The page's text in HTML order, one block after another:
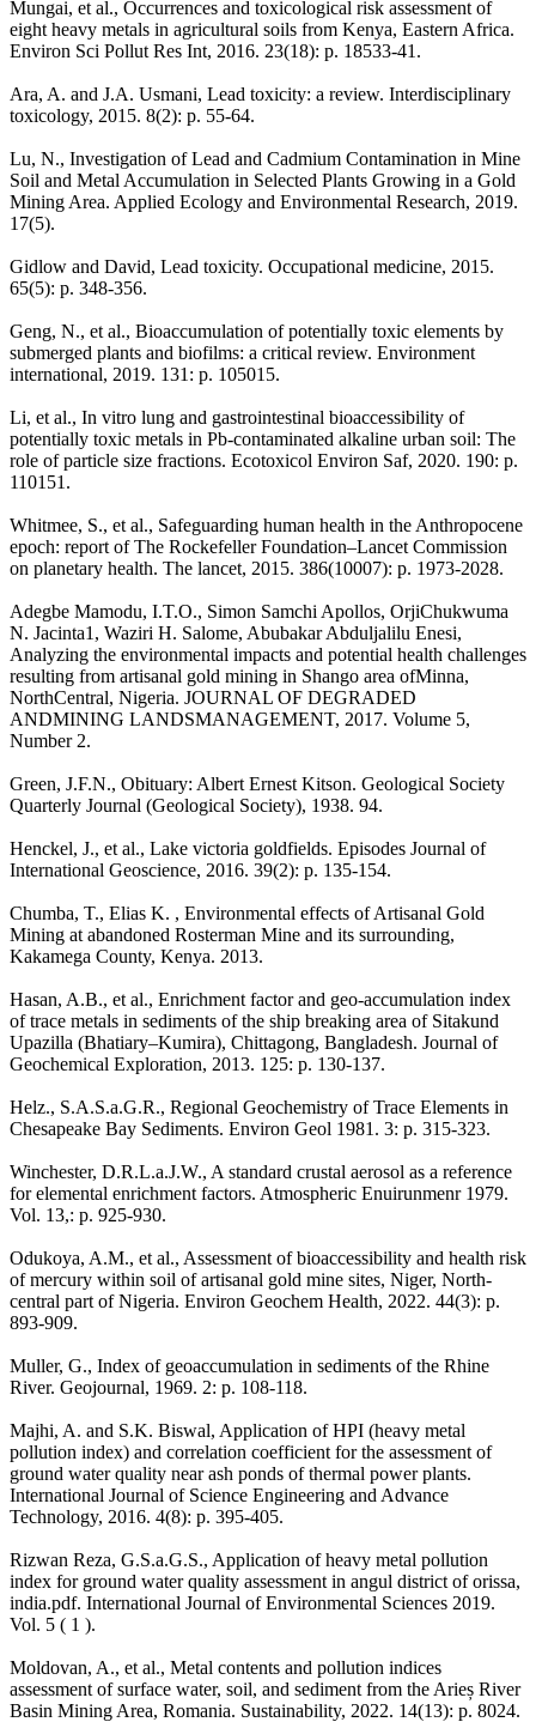
Mungai, et al., Occurrences and toxicological risk assessment of
eight heavy metals in agricultural soils from Kenya, Eastern Africa.
Environ Sci Pollut Res Int, 2016. 23(18): p. 18533-41.
Ara, A. and J.A. Usmani, Lead toxicity: a review. Interdisciplinary
toxicology, 2015. 8(2): p. 55-64.
Lu, N., Investigation of Lead and Cadmium Contamination in Mine
Soil and Metal Accumulation in Selected Plants Growing in a Gold
Mining Area. Applied Ecology and Environmental Research, 2019.
17(5).
Gidlow and David, Lead toxicity. Occupational medicine, 2015.
65(5): p. 348-356.
Geng, N., et al., Bioaccumulation of potentially toxic elements by
submerged plants and biofilms: a critical review. Environment
international, 2019. 131: p. 105015.
Li, et al., In vitro lung and gastrointestinal bioaccessibility of
potentially toxic metals in Pb-contaminated alkaline urban soil: The
role of particle size fractions. Ecotoxicol Environ Saf, 2020. 190: p.
110151.
Whitmee, S., et al., Safeguarding human health in the Anthropocene
epoch: report of The Rockefeller Foundation–Lancet Commission
on planetary health. The lancet, 2015. 386(10007): p. 1973-2028.
Adegbe Mamodu, I.T.O., Simon Samchi Apollos, OrjiChukwuma
N. Jacinta1, Waziri H. Salome, Abubakar Abduljalilu Enesi,
Analyzing the environmental impacts and potential health challenges
resulting from artisanal gold mining in Shango area ofMinna,
NorthCentral, Nigeria. JOURNAL OF DEGRADED
ANDMINING LANDSMANAGEMENT, 2017. Volume 5,
Number 2.
Green, J.F.N., Obituary: Albert Ernest Kitson. Geological Society
Quarterly Journal (Geological Society), 1938. 94.
Henckel, J., et al., Lake victoria goldfields. Episodes Journal of
International Geoscience, 2016. 39(2): p. 135-154.
Chumba, T., Elias K. , Environmental effects of Artisanal Gold
Mining at abandoned Rosterman Mine and its surrounding,
Kakamega County, Kenya. 2013.
Hasan, A.B., et al., Enrichment factor and geo-accumulation index
of trace metals in sediments of the ship breaking area of Sitakund
Upazilla (Bhatiary–Kumira), Chittagong, Bangladesh. Journal of
Geochemical Exploration, 2013. 125: p. 130-137.
Helz., S.A.S.a.G.R., Regional Geochemistry of Trace Elements in
Chesapeake Bay Sediments. Environ Geol 1981. 3: p. 315-323.
Winchester, D.R.L.a.J.W., A standard crustal aerosol as a reference
for elemental enrichment factors. Atmospheric Enuirunmenr 1979.
Vol. 13,: p. 925-930.
Odukoya, A.M., et al., Assessment of bioaccessibility and health risk
of mercury within soil of artisanal gold mine sites, Niger, North-
central part of Nigeria. Environ Geochem Health, 2022. 44(3): p.
893-909.
Muller, G., Index of geoaccumulation in sediments of the Rhine
River. Geojournal, 1969. 2: p. 108-118.
Majhi, A. and S.K. Biswal, Application of HPI (heavy metal
pollution index) and correlation coefficient for the assessment of
ground water quality near ash ponds of thermal power plants.
International Journal of Science Engineering and Advance
Technology, 2016. 4(8): p. 395-405.
Rizwan Reza, G.S.a.G.S., Application of heavy metal pollution
index for ground water quality assessment in angul district of orissa,
india.pdf. International Journal of Environmental Sciences 2019.
Vol. 5 ( 1 ).
Moldovan, A., et al., Metal contents and pollution indices
assessment of surface water, soil, and sediment from the Arieș River
Basin Mining Area, Romania. Sustainability, 2022. 14(13): p. 8024.